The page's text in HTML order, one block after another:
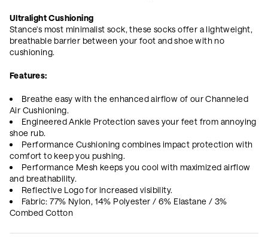
Ultralight Cushioning
Stance's most minimalist sock, these socks offer a lightweight,
breathable barrier between your foot and shoe with no
cushioning.
Features:
Breathe easy with the enhanced airflow of our Channeled
Air Cushioning.
Engineered Ankle Protection saves your feet from annoying
shoe rub.
Performance Cushioning combines impact protection with
comfort to keep you pushing.
Performance Mesh keeps you cool with maximized airflow
and breathability.
Reflective Logo for increased visibility.
Fabric: 77% Nylon, 14% Polyester / 6% Elastane / 3%
Combed Cotton